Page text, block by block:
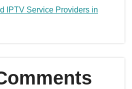
IPTV Service Providers in